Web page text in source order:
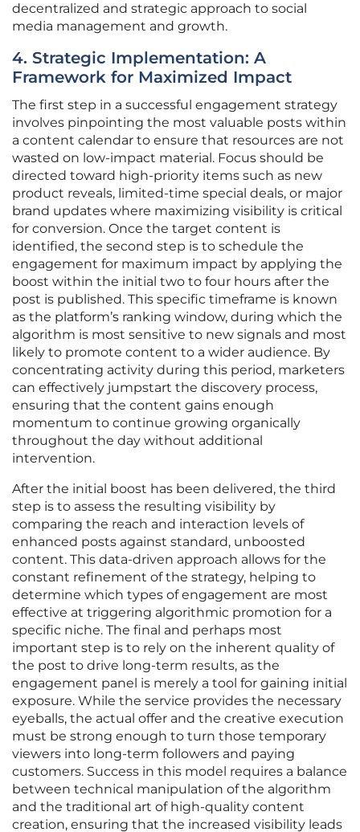
decentralized and strategic approach to social
media management and growth.
4. Strategic Implementation: A
Framework for Maximized Impact
The first step in a successful engagement strategy
involves pinpointing the most valuable posts within
a content calendar to ensure that resources are not
wasted on low-impact material. Focus should be
directed toward high-priority items such as new
product reveals, limited-time special deals, or major
brand updates where maximizing visibility is critical
for conversion. Once the target content is
identified, the second step is to schedule the
engagement for maximum impact by applying the
boost within the initial two to four hours after the
post is published. This specific timeframe is known
as the platform’s ranking window, during which the
algorithm is most sensitive to new signals and most
likely to promote content to a wider audience. By
concentrating activity during this period, marketers
can effectively jumpstart the discovery process,
ensuring that the content gains enough
momentum to continue growing organically
throughout the day without additional
intervention.
After the initial boost has been delivered, the third
step is to assess the resulting visibility by
comparing the reach and interaction levels of
enhanced posts against standard, unboosted
content. This data-driven approach allows for the
constant refinement of the strategy, helping to
determine which types of engagement are most
effective at triggering algorithmic promotion for a
specific niche. The final and perhaps most
important step is to rely on the inherent quality of
the post to drive long-term results, as the
engagement panel is merely a tool for gaining initial
exposure. While the service provides the necessary
eyeballs, the actual offer and the creative execution
must be strong enough to turn those temporary
viewers into long-term followers and paying
customers. Success in this model requires a balance
between technical manipulation of the algorithm
and the traditional art of high-quality content
creation, ensuring that the increased visibility leads